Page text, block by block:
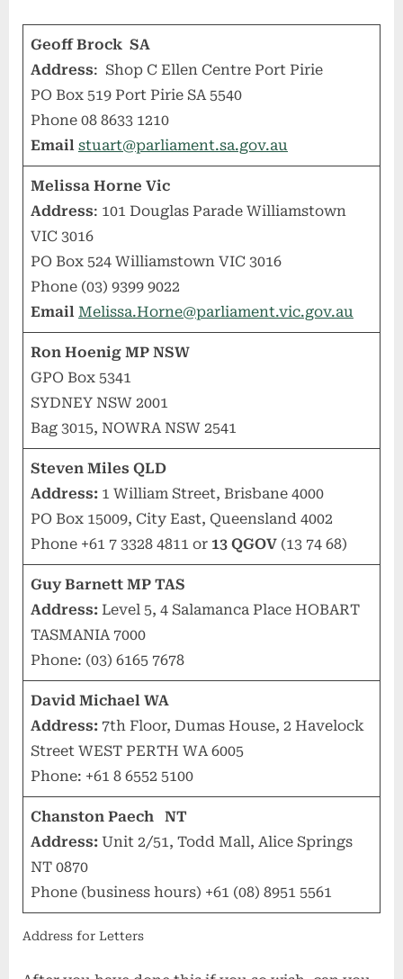
Geoff Brock SA
Address: Shop C Ellen Centre Port Pirie
PO Box 519 Port Pirie SA 5540
Phone 08 8633 1210
Email stuart@parliament.sa.gov.au
Melissa Horne Vic
Address: 101 Douglas Parade Williamstown
VIC 3016
PO Box 524 Williamstown VIC 3016
Phone (03) 9399 9022
Email Melissa.Horne@parliament.vic.gov.au
Ron Hoenig MP NSW
GPO Box 5341
SYDNEY NSW 2001
Bag 3015, NOWRA NSW 2541
Steven Miles QLD
Address: 1 William Street, Brisbane 4000
PO Box 15009, City East, Queensland 4002
Phone +61 7 3328 4811 or 13 QGOV (13 74 68)
Guy Barnett MP TAS
Address: Level 5, 4 Salamanca Place HOBART
TASMANIA 7000
Phone: (03) 6165 7678
David Michael WA
Address: 7th Floor, Dumas House, 2 Havelock
Street WEST PERTH WA 6005
Phone: +61 8 6552 5100
Chanston Paech NT
Address: Unit 2/51, Todd Mall, Alice Springs
NT 0870
Phone (business hours) +61 (08) 8951 5561
Address for Letters